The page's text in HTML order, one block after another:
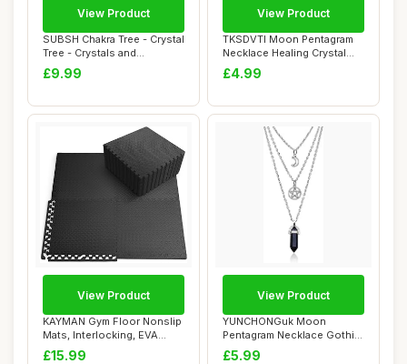
SUBSH Chakra Tree - Crystal
Tree - Crystals and
Gemstones - ...
£9.99
View Product
TKSDVTI Moon Pentagram
Necklace Healing Crystal
Necklace for...
£4.99
View Product
KAYMAN Gym Floor Nonslip
Mats, Interlocking, EVA
Foam Exerci...
£15.99
View Product
YUNCHONGuk Moon
Pentagram Necklace Gothic
Necklace for Women...
£5.99
View Product